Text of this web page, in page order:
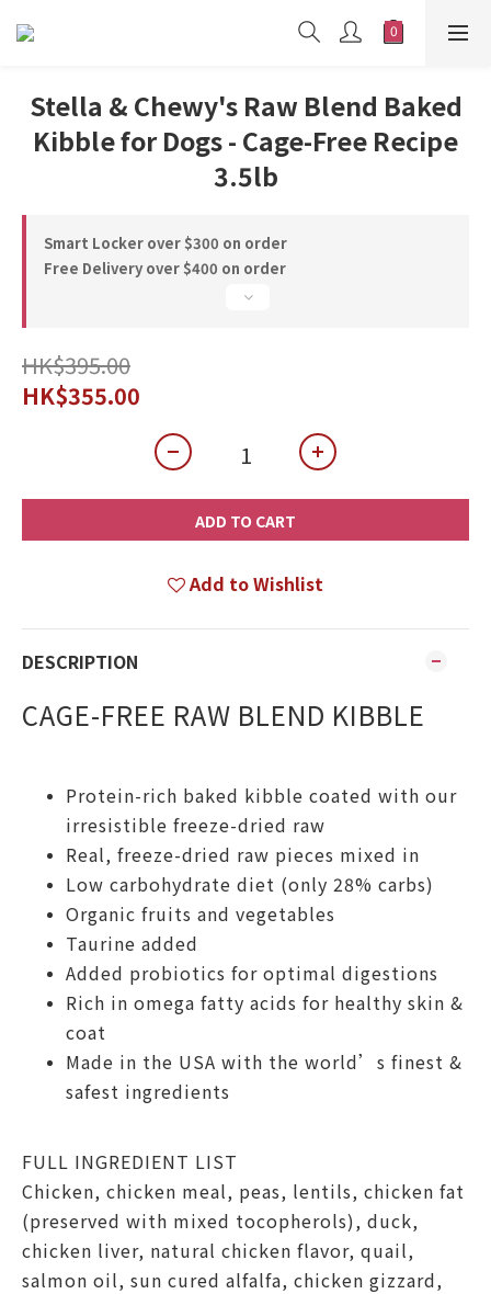
Stella & Chewy's Raw Blend Baked
Kibble for Dogs - Cage-Free Recipe
3.5lb
Smart Locker over $300 on order
Free Delivery over $400 on order
HK$395.00
HK$355.00
ADD TO CART
Add to Wishlist
DESCRIPTION
CAGE-FREE RAW BLEND KIBBLE
Protein-rich baked kibble coated with our
irresistible freeze-dried raw
Real, freeze-dried raw pieces mixed in
Low carbohydrate diet (only 28% carbs)
Organic fruits and vegetables
Taurine added
Added probiotics for optimal digestions
Rich in omega fatty acids for healthy skin &
coat
Made in the USA with the world’s finest &
safest ingredients
FULL INGREDIENT LIST
Chicken, chicken meal, peas, lentils, chicken fat
(preserved with mixed tocopherols), duck,
chicken liver, natural chicken flavor, quail,
salmon oil, sun cured alfalfa, chicken gizzard,